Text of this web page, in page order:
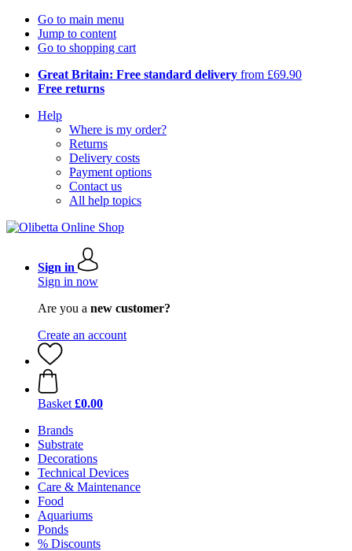
Go to main menu
Jump to content
Go to shopping cart
Great Britain: Free standard delivery from £69.90
Free returns
Help
Where is my order?
Returns
Delivery costs
Payment options
Contact us
All help topics
Sign in
Sign in now
Are you a new customer?
Create an account
Basket £0.00
Brands
Substrate
Decorations
Technical Devices
Care & Maintenance
Food
Aquariums
Ponds
% Discounts